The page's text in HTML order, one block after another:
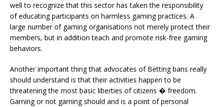
well to recognize that this sector has taken the responsibility
of educating participants on harmless gaming practices. A
large number of gaming organisations not merely protect their
members, but in addition teach and promote risk-free gaming
behaviors.
Another important thing that advocates of Betting bans really
should understand is that their activities happen to be
threatening the most basic liberties of citizens � freedom.
Gaming or not gaming should and is a point of personal